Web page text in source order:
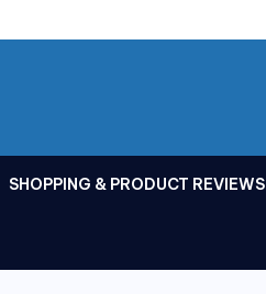
SHOPPING & PRODUCT REVIEWS